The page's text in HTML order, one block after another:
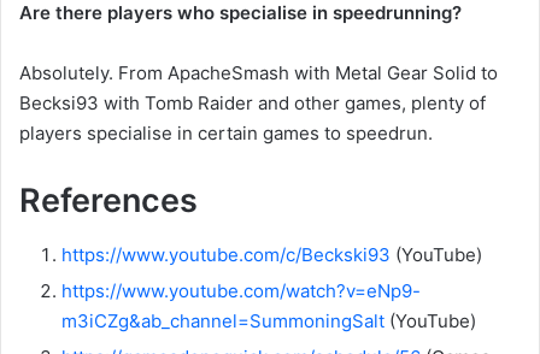
Are there players who specialise in speedrunning?
Absolutely. From ApacheSmash with Metal Gear Solid to
Becksi93 with Tomb Raider and other games, plenty of
players specialise in certain games to speedrun.
References
https://www.youtube.com/c/Beckski93 (YouTube)
https://www.youtube.com/watch?v=eNp9-
m3iCZg&ab_channel=SummoningSalt (YouTube)